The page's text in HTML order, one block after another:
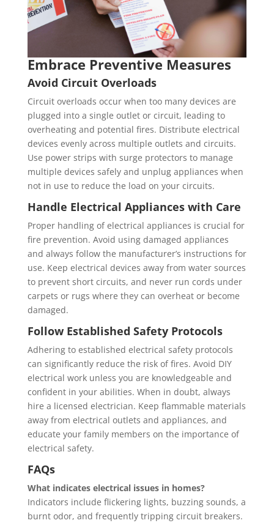
Embrace Preventive Measures
Avoid Circuit Overloads
Circuit overloads occur when too many devices are
plugged into a single outlet or circuit, leading to
overheating and potential fires. Distribute electrical
devices evenly across multiple outlets and circuits.
Use power strips with surge protectors to manage
multiple devices safely and unplug appliances when
not in use to reduce the load on your circuits.
Handle Electrical Appliances with Care
Proper handling of electrical appliances is crucial for
fire prevention. Avoid using damaged appliances
and always follow the manufacturer’s instructions for
use. Keep electrical devices away from water sources
to prevent short circuits, and never run cords under
carpets or rugs where they can overheat or become
damaged.
Follow Established Safety Protocols
Adhering to established electrical safety protocols
can significantly reduce the risk of fires. Avoid DIY
electrical work unless you are knowledgeable and
confident in your abilities. When in doubt, always
hire a licensed electrician. Keep flammable materials
away from electrical outlets and appliances, and
educate your family members on the importance of
electrical safety.
FAQs
What indicates electrical issues in homes?
Indicators include flickering lights, buzzing sounds, a
burnt odor, and frequently tripping circuit breakers.